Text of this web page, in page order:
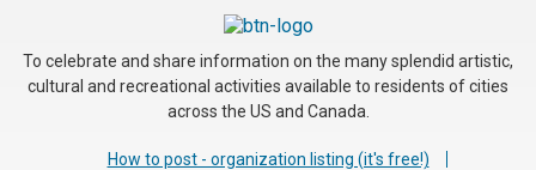
To celebrate and share information on the many splendid artistic,
cultural and recreational activities available to residents of cities
across the US and Canada.
How to post - organization listing (it's free!)